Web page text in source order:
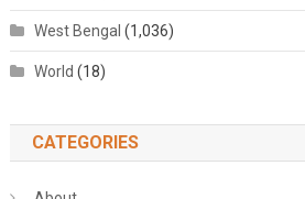
West Bengal (1,036)
World (18)
CATEGORIES